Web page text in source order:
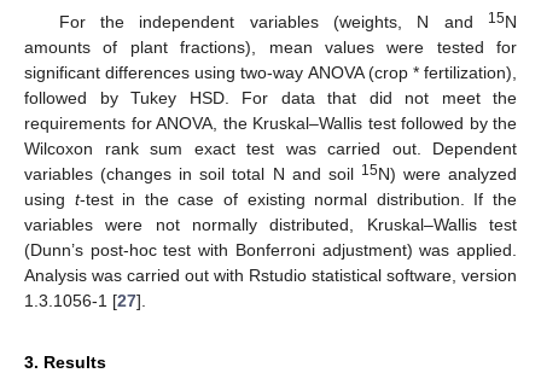
For the independent variables (weights, N and
15N
amounts of plant fractions), mean values were tested for
significant differences using two-way ANOVA (crop * fertilization),
followed by Tukey HSD. For data that did not meet the
requirements for ANOVA, the Kruskal–Wallis test followed by the
Wilcoxon rank sum exact test was carried out. Dependent
variables (changes in soil total N and soil 15N) were analyzed
using t-test in the case of existing normal distribution. If the
variables were not normally distributed, Kruskal–Wallis test
(Dunn’s post-hoc test with Bonferroni adjustment) was applied.
Analysis was carried out with Rstudio statistical software, version
1.3.1056-1 [27].
3. Results